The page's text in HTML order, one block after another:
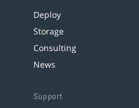
Deploy
Storage
Consulting
News
Support